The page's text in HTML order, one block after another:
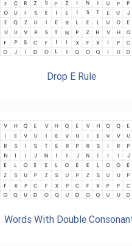
Drop E Rule
Words With Double